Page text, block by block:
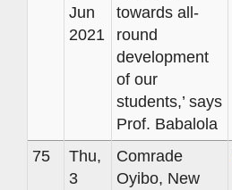
Jun
2021
towards all-
round
development
of our
students,’ says
Prof. Babalola
75
Thu,
3
Comrade
Oyibo, New